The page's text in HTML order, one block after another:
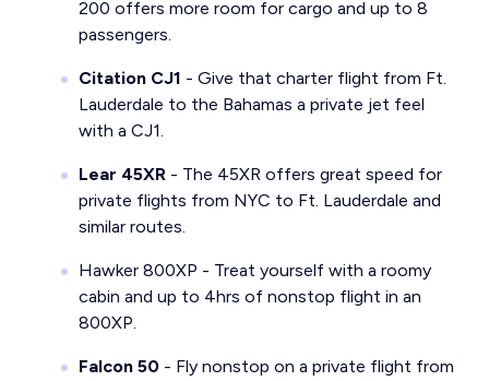
200 offers more room for cargo and up to 8
passengers.
Citation CJ1 - Give that charter flight from Ft.
Lauderdale to the Bahamas a private jet feel
with a CJ1.
Lear 45XR - The 45XR offers great speed for
private flights from NYC to Ft. Lauderdale and
similar routes.
Hawker 800XP - Treat yourself with a roomy
cabin and up to 4hrs of nonstop flight in an
800XP.
Falcon 50 - Fly nonstop on a private flight from